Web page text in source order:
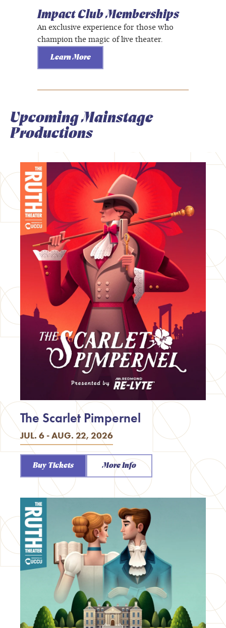
Impact Club Memberships
An exclusive experience for those who
champion the magic of live theater.
Learn More
Upcoming Mainstage
Productions
JUL. 6 - AUG. 22, 2026
The Scarlet Pimpernel
Buy Tickets More Info